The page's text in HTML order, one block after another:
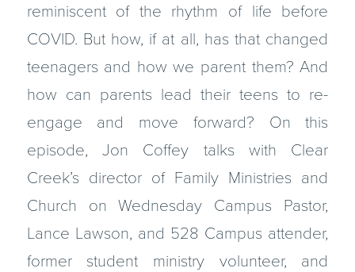
reminiscent of the rhythm of life before
COVID. But how, if at all, has that changed
teenagers and how we parent them? And
how can parents lead their teens to re-
engage and move forward? On this
episode, Jon Coffey talks with Clear
Creek’s director of Family Ministries and
Church on Wednesday Campus Pastor,
Lance Lawson, and 528 Campus attender,
former student ministry volunteer, and